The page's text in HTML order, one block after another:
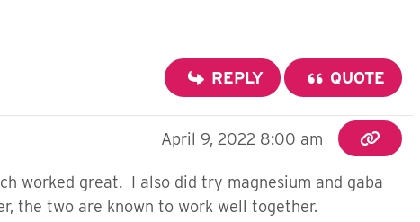
REPLY QUOTE
April 9, 2022 8:00 am
worked great. I also did try magnesium and gaba
the two are known to work well together.